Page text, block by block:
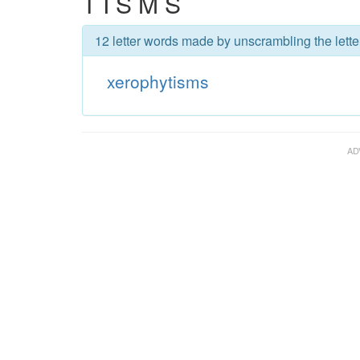
12 letter words made by unscrambling the
xerophytisms